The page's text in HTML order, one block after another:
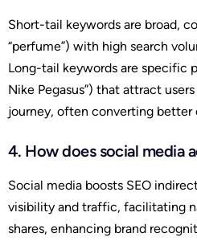
Short-tail keywords are broad,
“perfume”) with high search
Long-tail keywords are specific
Nike Pegasus”) that attract
journey, often converting better
4. How does social media
Social media boosts SEO
visibility and traffic, facilitating
shares, enhancing brand